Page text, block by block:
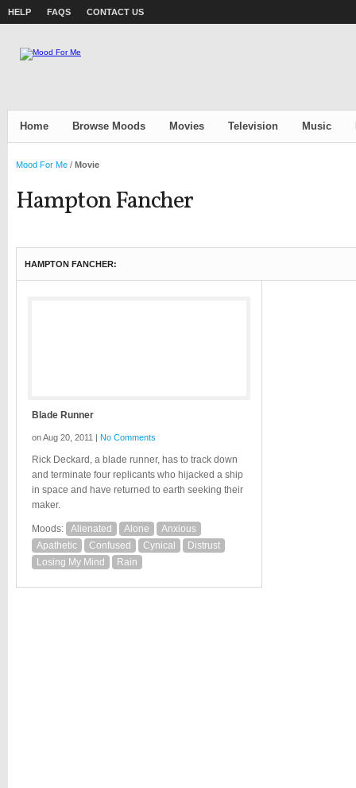
HELP FAQS CONTACT US
Home Browse Moods Movies Television Music
Mood For Me / Movie
Hampton Fancher
HAMPTON FANCHER:
Blade Runner
on Aug 20, 2011 | No Comments
Rick Deckard, a blade runner, has to track down
and terminate four replicants who hijacked a ship
in space and have returned to earth seeking their
maker.
Moods: Alienated Alone
Anxious
Apathetic
Confused Cynical
Distrust
Losing My Mind
Rain